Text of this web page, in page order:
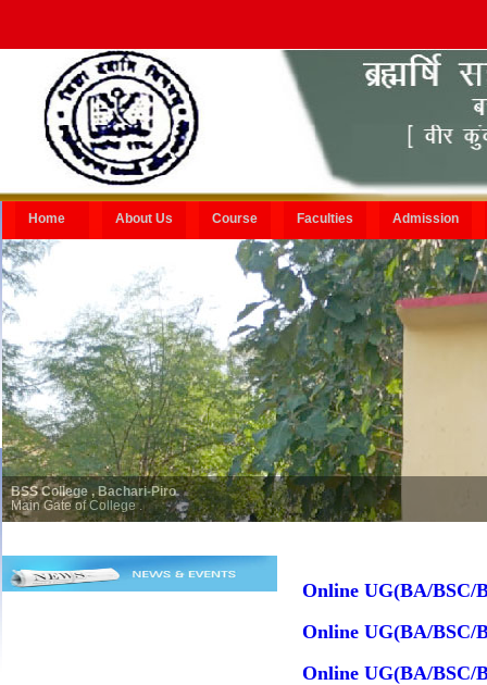
Home About Us Course Faculties Admission
BSS College , Bachari-Piro
Main Gate of College .
Online UG(BA/BSC/
Online UG(BA/BSC/
Online UG(BA/BSC/